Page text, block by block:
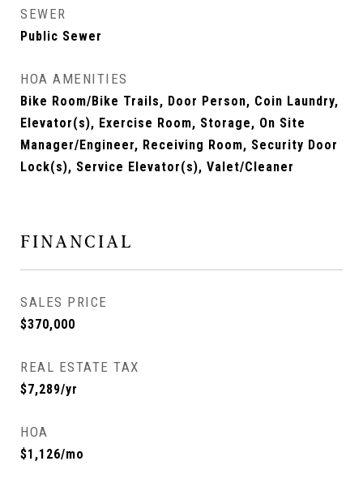
SEWER
Public Sewer
HOA AMENITIES
Bike Room/Bike Trails, Door Person, Coin Laundry,
Elevator(s), Exercise Room, Storage, On Site
Manager/Engineer, Receiving Room, Security Door
Lock(s), Service Elevator(s), Valet/Cleaner
FINANCIAL
SALES PRICE
$370,000
REAL ESTATE TAX
$7,289/yr
HOA
$1,126/mo